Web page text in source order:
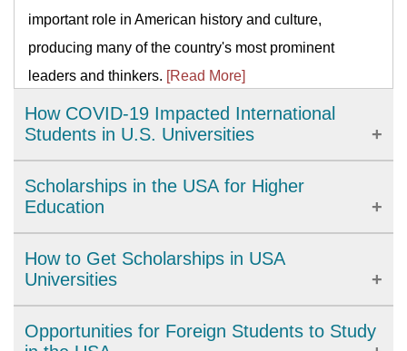
important role in American history and culture,
producing many of the country's most prominent
leaders and thinkers. [Read More]
How COVID-19 Impacted International
Students in U.S. Universities
challenges to international students studying in U.S.
universities. From academic disruptions to personal
isolation, universities have had to adapt quickly to
support their international students amidst complex
examine the impact of COVID-19 on international
Scholarships in the USA for Higher
Education
quality academic options. There are more than four
thousand accredited institutions which include
universities, colleges, research universities, state
How to Get Scholarships in USA
Universities
your parent's financial status and their respective held
Opportunities for Foreign Students to Study